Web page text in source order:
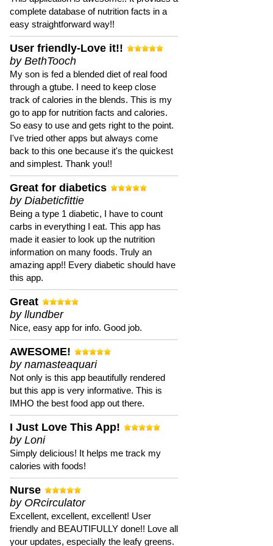
complete database of nutrition facts in a
easy straightforward way!!
User friendly-Love it!!
by BethTooch
My son is fed a blended diet of real food
through a gtube. I need to keep close
track of calories in the blends. This is my
go to app for nutrition facts and calories.
So easy to use and gets right to the point.
I've tried other apps but always come
back to this one because it's the quickest
and simplest. Thank you!!
Great for diabetics
by Diabeticfittie
Being a type 1 diabetic, I have to count
carbs in everything I eat. This app has
made it easier to look up the nutrition
information on many foods. Truly an
amazing app!! Every diabetic should have
this app.
Great
by llundber
Nice, easy app for info. Good job.
AWESOME!
by namasteaquari
Not only is this app beautifully rendered
but this app is very informative. This is
IMHO the best food app out there.
I Just Love This App!
by Loni
Simply delicious! It helps me track my
calories with foods!
Nurse
by ORcirculator
Excellent, excellent, excellent! User
friendly and BEAUTIFULLY done!! Love all
your updates, especially the leafy greens.